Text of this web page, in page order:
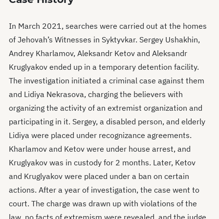
In March 2021, searches were carried out at the homes
of Jehovah’s Witnesses in Syktyvkar. Sergey Ushakhin,
Andrey Kharlamov, Aleksandr Ketov and Aleksandr
Kruglyakov ended up in a temporary detention facility.
The investigation initiated a criminal case against them
and Lidiya Nekrasova, charging the believers with
organizing the activity of an extremist organization and
participating in it. Sergey, a disabled person, and elderly
Lidiya were placed under recognizance agreements.
Kharlamov and Ketov were under house arrest, and
Kruglyakov was in custody for 2 months. Later, Ketov
and Kruglyakov were placed under a ban on certain
actions. After a year of investigation, the case went to
court. The charge was drawn up with violations of the
law, no facts of extremism were revealed, and the judge